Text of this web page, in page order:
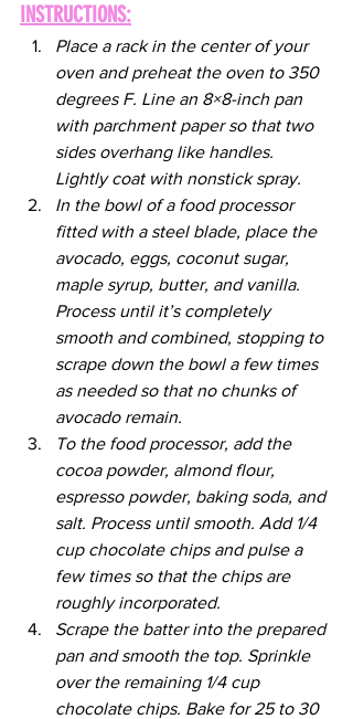
INSTRUCTIONS:
Place a rack in the center of your
oven and preheat the oven to 350
degrees F. Line an 8×8-inch pan
with parchment paper so that two
sides overhang like handles.
Lightly coat with nonstick spray.
In the bowl of a food processor
fitted with a steel blade, place the
avocado, eggs, coconut sugar,
maple syrup, butter, and vanilla.
Process until it’s completely
smooth and combined, stopping to
scrape down the bowl a few times
as needed so that no chunks of
avocado remain.
To the food processor, add the
cocoa powder, almond flour,
espresso powder, baking soda, and
salt. Process until smooth. Add 1/4
cup chocolate chips and pulse a
few times so that the chips are
roughly incorporated.
Scrape the batter into the prepared
pan and smooth the top. Sprinkle
over the remaining 1/4 cup
chocolate chips. Bake for 25 to 30